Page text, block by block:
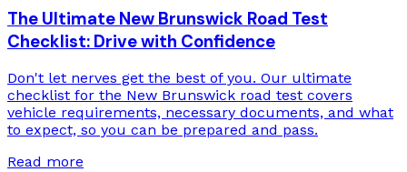
The Ultimate New Brunswick Road Test
Checklist: Drive with Confidence
Don't let nerves get the best of you. Our ultimate
checklist for the New Brunswick road test covers
vehicle requirements, necessary documents, and what
to expect, so you can be prepared and pass.
Read more